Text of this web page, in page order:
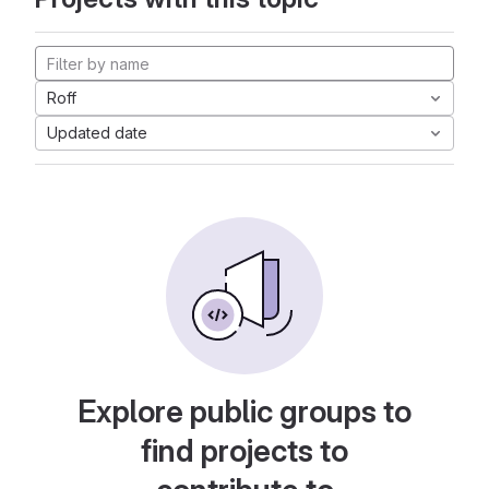
Roff
Updated date
Explore public groups to
find projects to